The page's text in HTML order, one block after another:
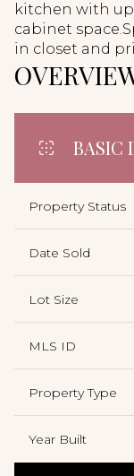
kitchen with
cabinet
in closet and
BASIC
Property Status
Date Sold
Lot Size
MLS ID
Property Type
Year Built